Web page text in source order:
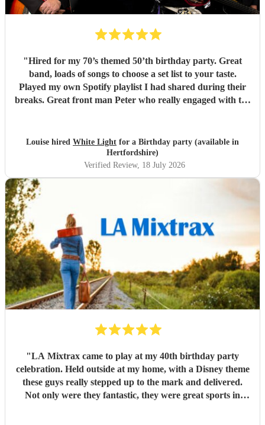
"Hired for my 70’s themed 50’th birthday party. Great
band, loads of songs to choose a set list to your taste.
Played my own Spotify playlist I had shared during their
breaks. Great front man Peter who really engaged with the
flexible."
Louise hired White Light for a Birthday party (available in
Hertfordshire)
Verified Review, 18 July 2026
"LA Mixtrax came to play at my 40th birthday party
celebration. Held outside at my home, with a Disney theme
these guys really stepped up to the mark and delivered.
Not only were they fantastic, they were great sports in